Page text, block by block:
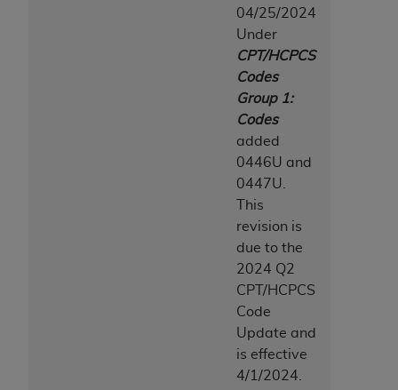
04/25/2024
Under
CPT/HCPCS
Codes
Group 1:
Codes
added
0446U and
0447U.
This
revision is
due to the
2024 Q2
CPT/HCPCS
Code
Update and
is effective
4/1/2024.